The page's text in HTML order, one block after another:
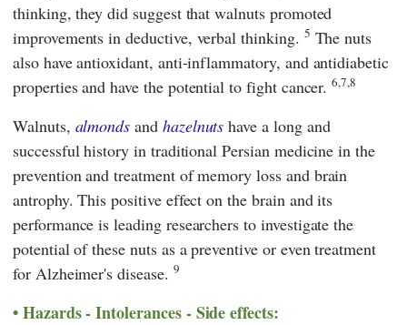
thinking, they did suggest that walnuts promoted
improvements in deductive, verbal thinking. 5 The nuts
also have antioxidant, anti-inflammatory, and antidiabetic
properties and have the potential to fight cancer.6,7,8
Walnuts, almonds and hazelnuts have a long and
successful history in traditional Persian medicine in the
prevention and treatment of memory loss and brain
antrophy. This positive effect on the brain and its
performance is leading researchers to investigate the
potential of these nuts as a preventive or even treatment
for Alzheimer's disease. 9
Hazards - Intolerances - Side effects: